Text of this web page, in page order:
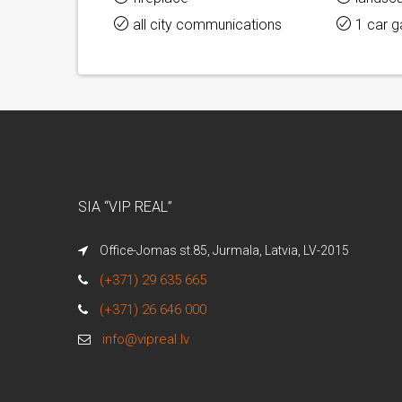
all city communications
1 car
SIA “VIP REAL”
Office-Jomas st.85, Jurmala, Latvia, LV-2015
(+371) 29 635 665
(+371) 26 646 000
info@vipreal.lv